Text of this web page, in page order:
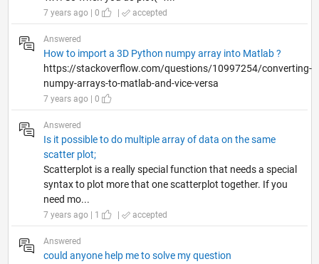
7 years ago | 0 | accepted
Answered
How to import a 3D Python numpy array into Matlab ?
https://stackoverflow.com/questions/10997254/converting-
numpy-arrays-to-matlab-and-vice-versa
7 years ago | 0
Answered
Is it possible to do multiple array of data on the same
scatter plot;
Scatterplot is a really special function that needs a special
syntax to plot more that one scatterplot together. If you
need mo...
7 years ago | 1 | accepted
Answered
could anyone help me to solve my question